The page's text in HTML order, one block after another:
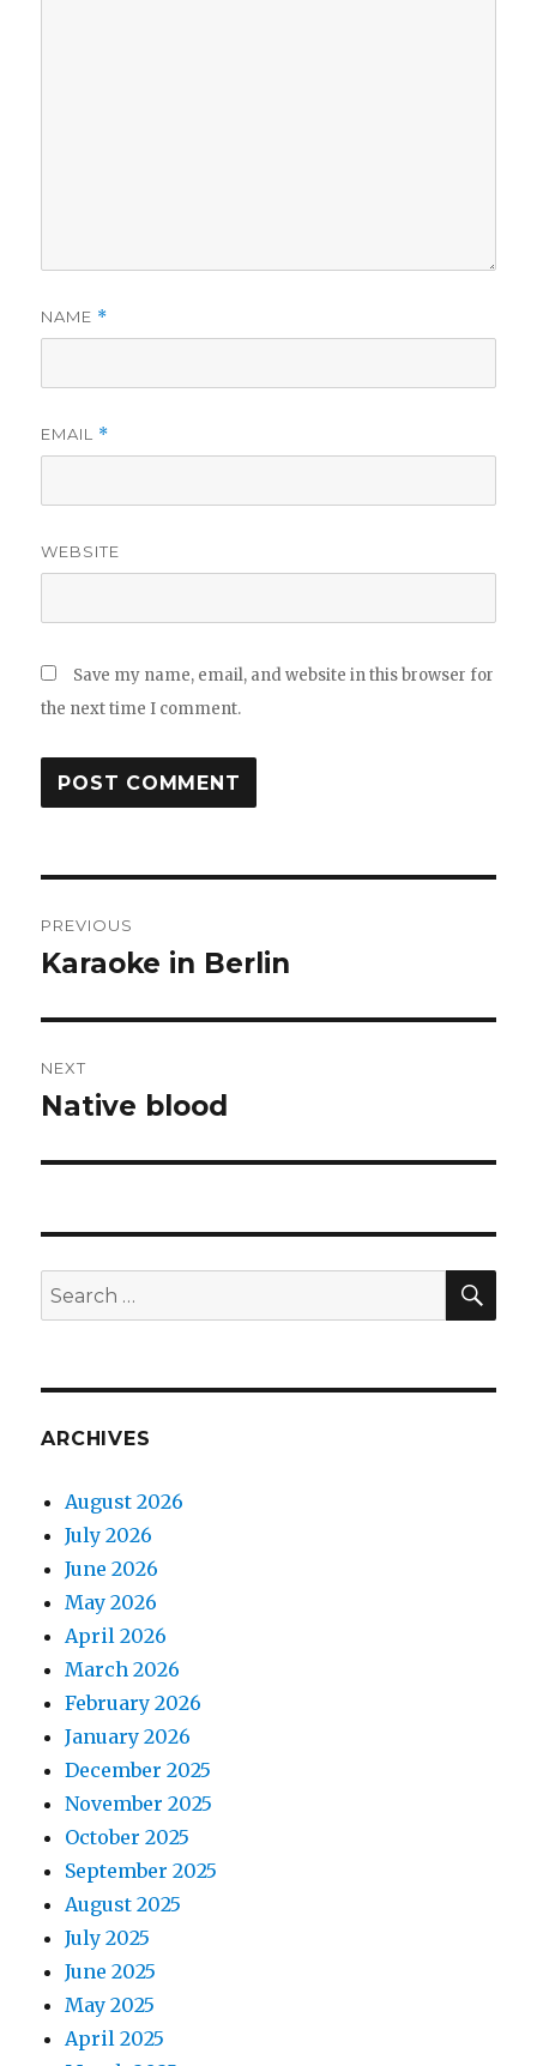
NAME *
EMAIL *
WEBSITE
Save my name, email, and website in this browser for
the next time I comment.
navigation
PREVIOUS
Previous
Karaoke in Berlin
NEXT
Next
Native blood
Search
for:
ARCHIVES
August 2026
July 2026
June 2026
May 2026
April 2026
March 2026
February 2026
January 2026
December 2025
November 2025
October 2025
September 2025
August 2025
July 2025
June 2025
May 2025
April 2025